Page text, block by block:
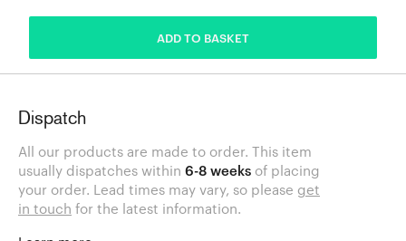
ADD TO BASKET
Dispatch
All our products are made to order. This item
usually dispatches within 6-8 weeks of placing
your order. Lead times may vary, so please get
in touch for the latest information.